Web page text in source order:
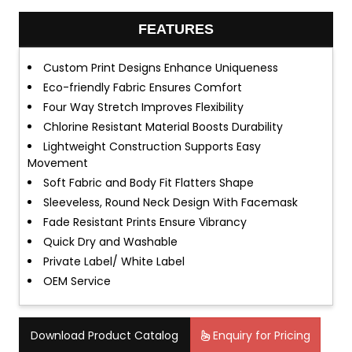
FEATURES
Custom Print Designs Enhance Uniqueness
Eco-friendly Fabric Ensures Comfort
Four Way Stretch Improves Flexibility
Chlorine Resistant Material Boosts Durability
Lightweight Construction Supports Easy
Movement
Soft Fabric and Body Fit Flatters Shape
Sleeveless, Round Neck Design With Facemask
Fade Resistant Prints Ensure Vibrancy
Quick Dry and Washable
Private Label/ White Label
OEM Service
Download Product Catalog Enquiry for Pricing